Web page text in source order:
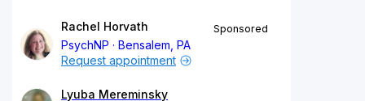
Rachel Horvath
PsychNP
Bensalem, PA
Sponsored
Request appointment
Lyuba Mereminsky